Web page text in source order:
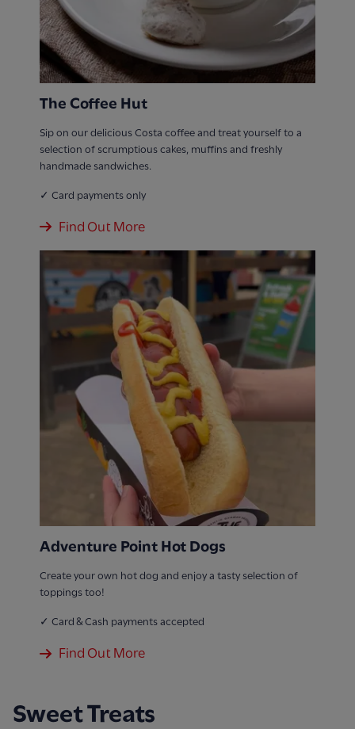
The Coffee Hut
Sip on our delicious Costa coffee and treat yourself to a
selection of scrumptious cakes, muffins and freshly
handmade sandwiches.
✓ Card payments only
Find Out More
Adventure Point Hot Dogs
Create your own hot dog and enjoy a tasty selection of
toppings too!
✓ Card & Cash payments accepted
Find Out More
Sweet Treats